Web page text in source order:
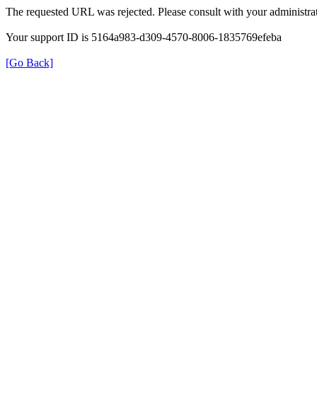
The requested URL was rejected. Please consult with your
Your support ID is 5164a983-d309-4570-8006-1835769efeba
[Go Back]